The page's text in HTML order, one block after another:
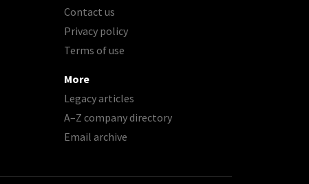
Contact us
Privacy policy
Terms of use
More
Legacy articles
A–Z company directory
Email archive